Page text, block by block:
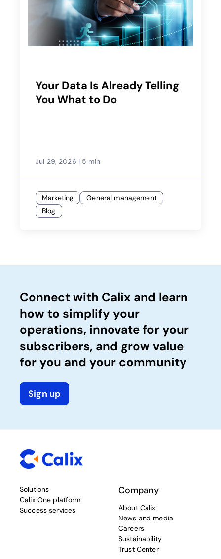
Your Data Is Already Telling
You What to Do
Jul 29, 2026 | 5 min
Marketing
General management
Blog
Connect with Calix and learn
how to simplify your
operations, innovate for your
subscribers, and grow value
for you and your community
Sign up
Solutions
Calix One platform
Success services
Company
About Calix
News and media
Careers
Sustainability
Trust Center